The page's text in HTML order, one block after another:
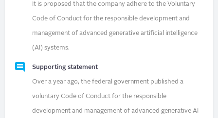
It is proposed that the company adhere to the Voluntary
Code of Conduct for the responsible development and
management of advanced generative artificial intelligence
(AI) systems.
Supporting statement
Over a year ago, the federal government published a
voluntary Code of Conduct for the responsible
development and management of advanced generative AI